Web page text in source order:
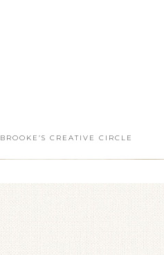
BROOKE’S CREATIVE CIRCLE